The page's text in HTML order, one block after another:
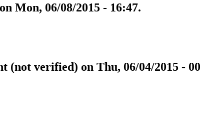
Mon, 06/08/2015 - 16:47.
(not verified) on Thu, 06/04/2015 -